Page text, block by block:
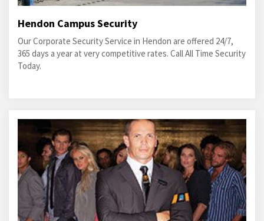
Hendon Campus Security
Our Corporate Security Service in Hendon are offered 24/7,
365 days a year at very competitive rates. Call All Time Security
Today.